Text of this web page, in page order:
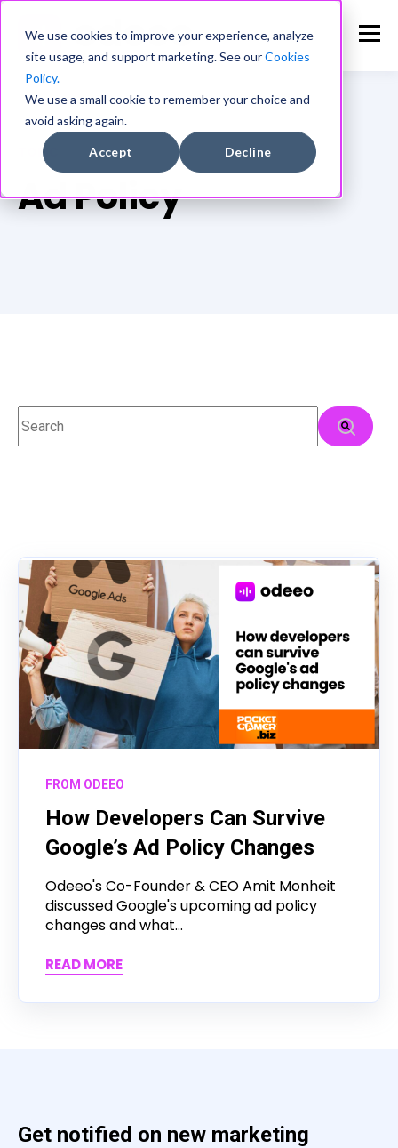
We use cookies to improve your experience, analyze
site usage, and support marketing. See ourCookies
Policy.
We use a small cookie to remember your choice and
avoid asking again.
Accept Decline
TOPIC
Ad Policy
This is a search field with an auto-suggest feature attached.
FROM ODEEO
How Developers Can Survive
Google’s Ad Policy Changes
Odeeo's Co-Founder & CEO Amit Monheit
discussed Google's upcoming ad policy
changes and what...
READ MORE
Get notified on new marketing